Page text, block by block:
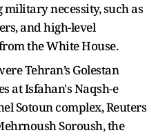
necessity, such as
and high-level
the White House.
Tehran’s Golestan
at Isfahan's Naqsh-e
Sotoun complex, Reuters
Soroush, the